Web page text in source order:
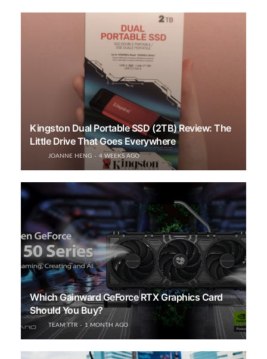
Kingston Dual Portable SSD (2TB) Review: The
Little Drive That Goes Everywhere
JOANNE HENG 4 WEEKS AGO
Which Gainward GeForce RTX Graphics Card
Should You Buy?
TEAM TTR 1 MONTH AGO